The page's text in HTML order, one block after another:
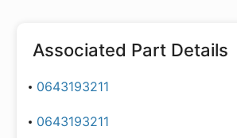
Associated Part Details
0643193211
0643193211